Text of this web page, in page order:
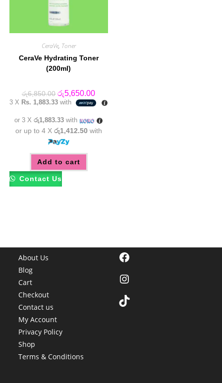
CeraVe, Toner
CeraVe Hydrating Toner
(200ml)
රු6,850.00 Original
price
was:
රු5,650.00Current
price
is:
3 X Rs. 1,883.33 with
or 3 Xරු1,883.33 with
or up to 4 X රු1,412.50 with
Add to cart
Contact Us
About Us
Blog
Cart
Checkout
Contact us
My Account
Privacy Policy
Shop
Terms & Conditions
Facebook
Instagram
TikTok